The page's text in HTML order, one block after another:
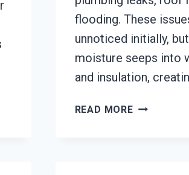
flooding. These
unnoticed initially,
moisture seeps into
and insulation,
READ MOREBLACK